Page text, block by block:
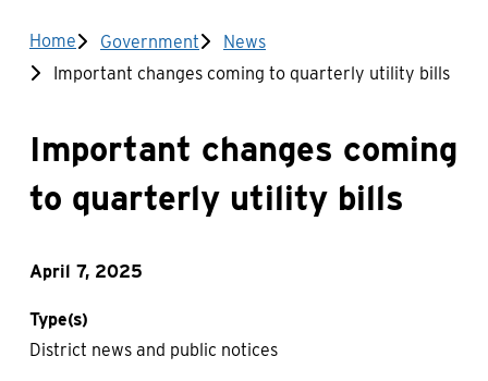
Breadcrumb
Home Government
News
Important changes coming to quarterly utility bills
Important changes coming
to quarterly utility bills
April 7, 2025
Type(s)
District news and public notices